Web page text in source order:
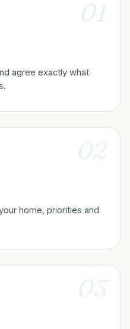
01
agree exactly what
02
home, priorities and
03